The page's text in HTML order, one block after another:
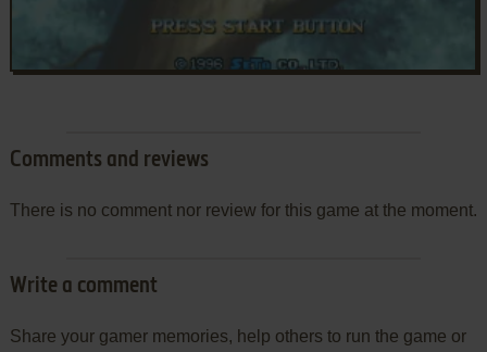
Comments and reviews
There is no comment nor review for this game at the moment.
Write a comment
Share your gamer memories, help others to run the game or